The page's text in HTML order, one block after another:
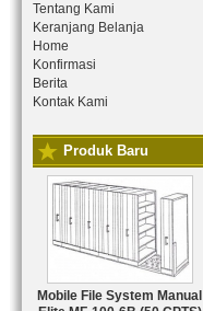
Tentang Kami
Keranjang Belanja
Home
Konfirmasi
Berita
Kontak Kami
Produk Baru
Mobile File System Manual